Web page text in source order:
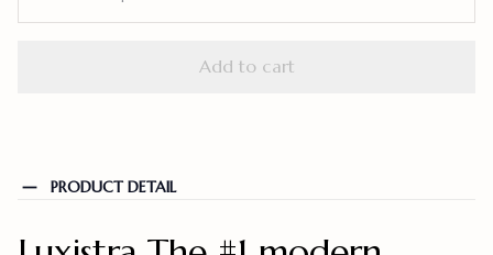
Add to cart
PRODUCT DETAIL